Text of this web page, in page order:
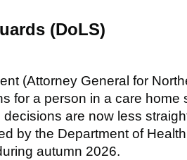
(DoLS)
(Attorney General for
for a person in a care home
are now less
by the Department of
autumn 2026.